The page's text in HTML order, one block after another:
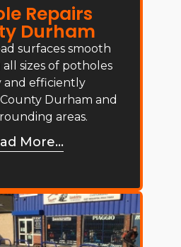
Repairs
Durham
surfaces smooth
sizes of potholes
and efficiently
Durham and
areas.
More...